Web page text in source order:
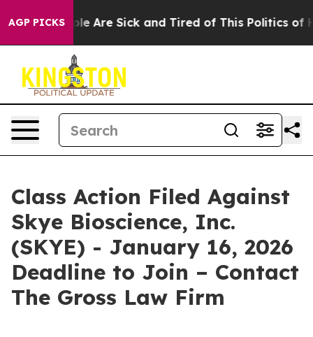
AGP PICKS
“People Are Sick and Tired of This Politics of
Class Action Filed Against
Skye Bioscience, Inc.
(SKYE) - January 16, 2026
Deadline to Join – Contact
The Gross Law Firm